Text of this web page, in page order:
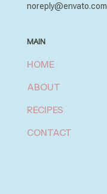
noreply@envato.com
MAIN
HOME
ABOUT
RECIPES
CONTACT